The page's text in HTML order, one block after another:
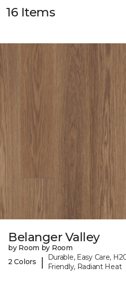
16 Items
Belanger Valley
by Room by Room
2 Colors
|
Durable, Easy Care,
Friendly, Radiant Heat